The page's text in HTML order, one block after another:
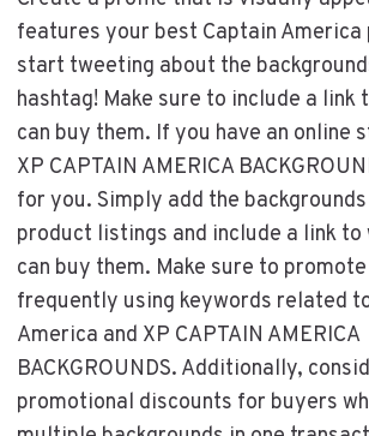
features your best Captain America
start tweeting about the
hashtag! Make sure to include a link
can buy them. If you have an online
XP CAPTAIN AMERICA
for you. Simply add the
product listings and include a link to
can buy them. Make sure to
frequently using keywords related
America and XP CAPTAIN AMERICA
BACKGROUNDS. Additionally,
promotional discounts for buyers